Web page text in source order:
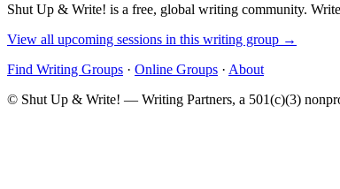
Shut Up & Write! is a free, global writing community.
View all upcoming sessions in this writing group →
Find Writing Groups · Online Groups · About
© Shut Up & Write! — Writing Partners, a 501(c)(3)